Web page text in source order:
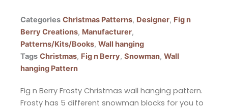
Categories Christmas Patterns, Designer, Fig n
Berry Creations, Manufacturer,
Patterns/Kits/Books, Wall hanging
Tags Christmas, Fig n Berry, Snowman, Wall
hanging Pattern
Fig n Berry Frosty Christmas wall hanging pattern.
Frosty has 5 different snowman blocks for you to